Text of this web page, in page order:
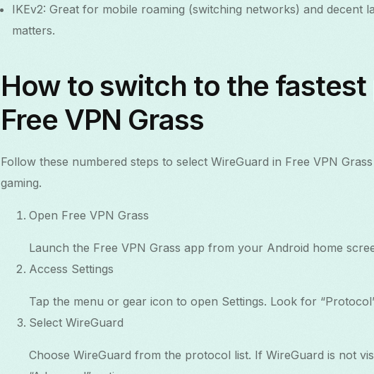
IKEv2: Great for mobile roaming (switching networks) and decent
matters.
How to switch to the
Free VPN Grass
Follow these numbered steps to select WireGuard in Free VPN
gaming.
Open Free VPN Grass
Launch the Free VPN Grass app from your Android home
Access Settings
Tap the menu or gear icon to open Settings. Look for
Select WireGuard
Choose WireGuard from the protocol list. If WireGuard is not